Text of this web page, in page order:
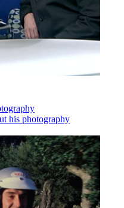
his photography